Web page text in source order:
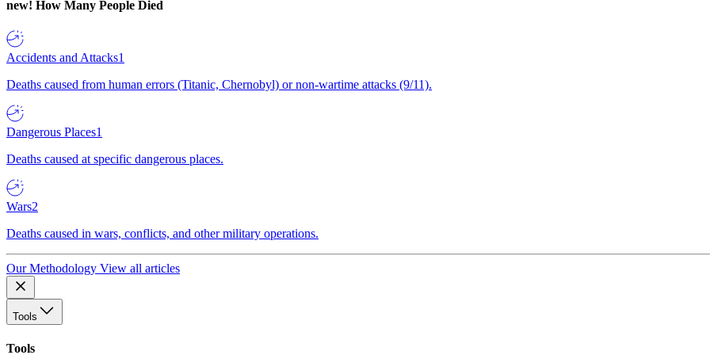
new! How Many People Died
Accidents and Attacks1
Deaths caused from human errors (Titanic, Chernobyl) or non-wartime attacks (9/11).
Dangerous Places1
Deaths caused at specific dangerous places.
Wars2
Deaths caused in wars, conflicts, and other military operations.
Our Methodology View all articles
Tools
Tools